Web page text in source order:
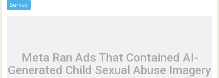
Survey
Meta Ran Ads That Contained AI-
Generated Child Sexual Abuse Imagery